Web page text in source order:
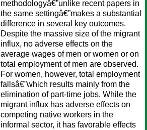
methodologyâ€”unlike recent papers in
the same settingâ€”makes a substantial
difference in several key outcomes.
Despite the massive size of the migrant
influx, no adverse effects on the
average wages of men or women or on
total employment of men are observed.
For women, however, total employment
fallsâ€”which results mainly from the
elimination of part-time jobs. While the
migrant influx has adverse effects on
competing native workers in the
informal sector, it has favorable effects